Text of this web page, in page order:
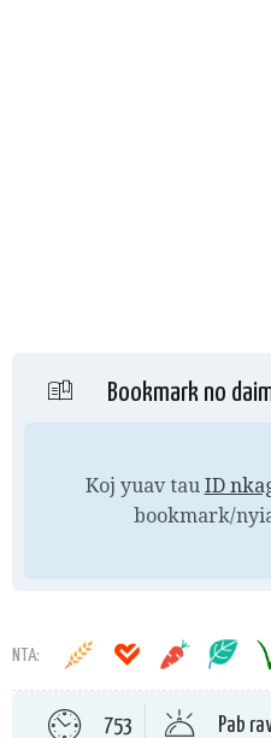
Bookmark no
Koj yuav tau ID
bookmark/
NTA:
753 Pab